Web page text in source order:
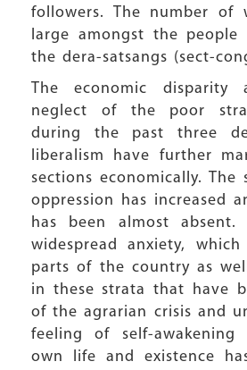
followers. The number of
large amongst the people
the dera-satsangs (sect-
The economic disparity
neglect of the poor
during the past three
liberalism have further
sections economically. The
oppression has increased
has been almost absent.
widespread anxiety,
parts of the country as
in these strata that have
of the agrarian crisis and
feeling of self-awakening
own life and existence